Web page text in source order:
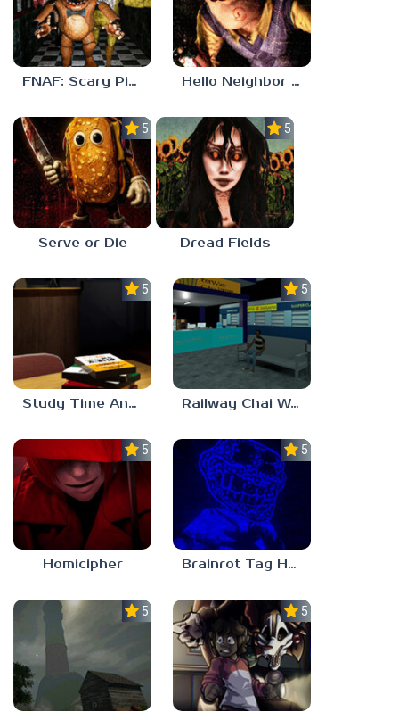
FNAF: Scary Pizzeria 3D Hello Neighbor ANALOG HORROR
5.0
Serve or Die
5.0
Dread Fields
5.0
Study Time Anomaly
5.0
Railway Chai Wala
5.0
Homicipher
5.0
Brainrot Tag Horror
5.0 5.0